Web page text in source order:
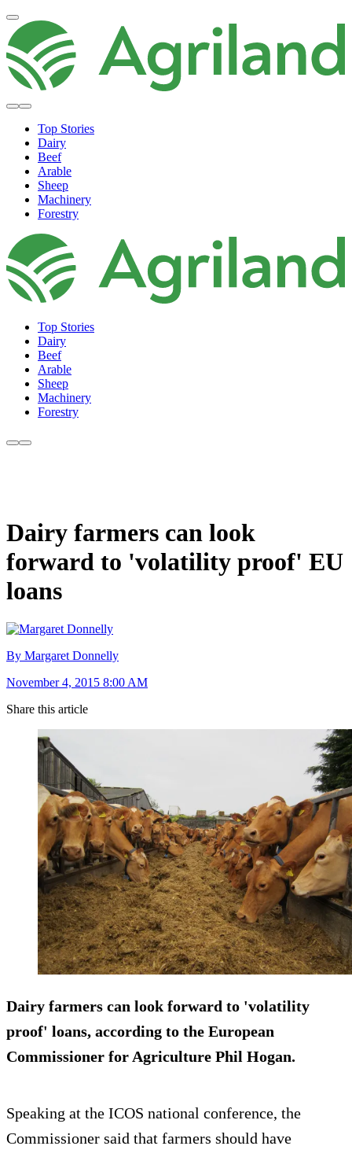
Top Stories
Dairy
Beef
Arable
Sheep
Machinery
Forestry
Top Stories
Dairy
Beef
Arable
Sheep
Machinery
Forestry
Dairy farmers can look
forward to 'volatility proof' EU
loans
By Margaret Donnelly
November 4, 2015 8:00 AM
Share this article
Dairy farmers can look forward to 'volatility
proof' loans, according to the European
Commissioner for Agriculture Phil Hogan.
Speaking at the ICOS national conference, the
Commissioner said that farmers should have